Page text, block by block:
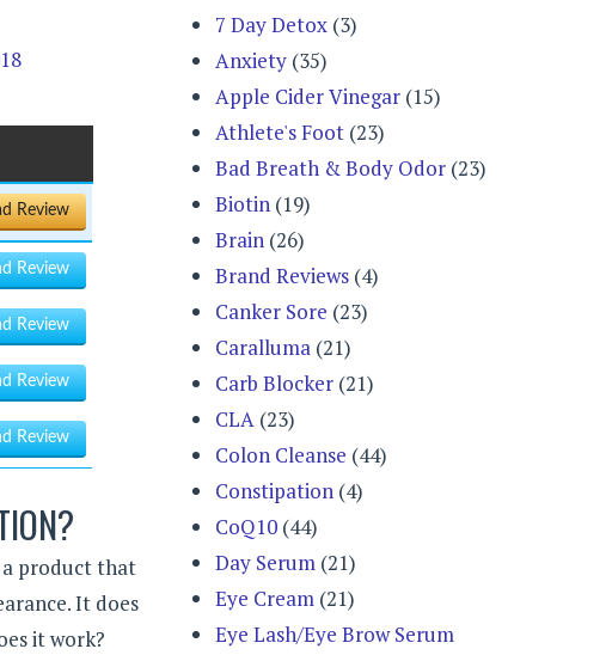
Review
Review
Review
Review
Review
a product that
It does
it work?
7 Day Detox (3)
Anxiety (35)
Apple Cider Vinegar (15)
Athlete's Foot (23)
Bad Breath & Body Odor (23)
Biotin (19)
Brain (26)
Brand Reviews (4)
Canker Sore (23)
Caralluma (21)
Carb Blocker (21)
CLA (23)
Colon Cleanse (44)
Constipation (4)
CoQ10 (44)
Day Serum (21)
Eye Cream (21)
Eye Lash/Eye Brow Serum